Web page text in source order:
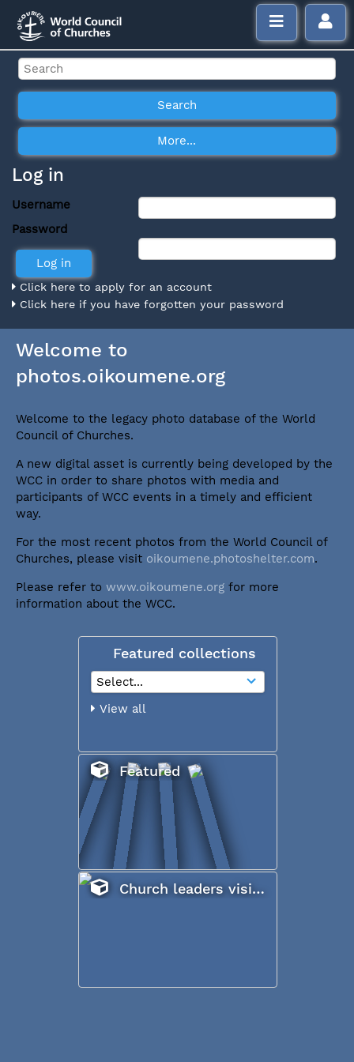
Log in
Username
Password
Click here to apply for an account
Click here if you have forgotten your password
Welcome to
photos.oikoumene.org
Welcome to the legacy photo database of the World
Council of Churches.
A new digital asset is currently being developed by the
WCC in order to share photos with media and
participants of WCC events in a timely and efficient
way.
For the most recent photos from the World Council of
Churches, please visit oikoumene.photoshelter.com.
Please refer to www.oikoumene.orgfor more
information about the WCC.
Featured collections
View all
Featured
Church leaders visiting Iraq, January 2017